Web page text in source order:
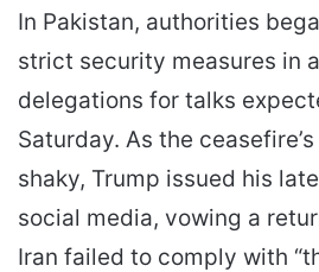
In Pakistan, authorities
strict security measures in
delegations for talks
Saturday. As the
shaky, Trump issued his
social media, vowing a
Iran failed to comply with